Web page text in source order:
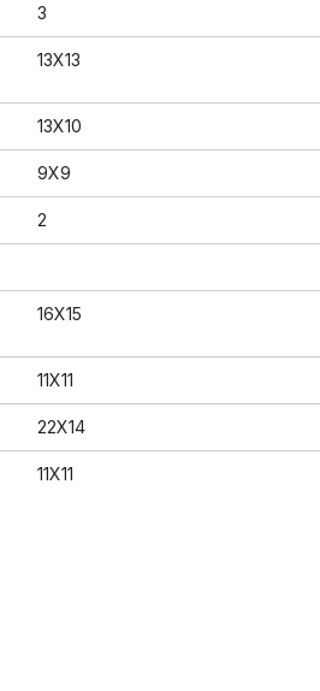
3
13X13
13X10
9X9
2
16X15
11X11
22X14
11X11